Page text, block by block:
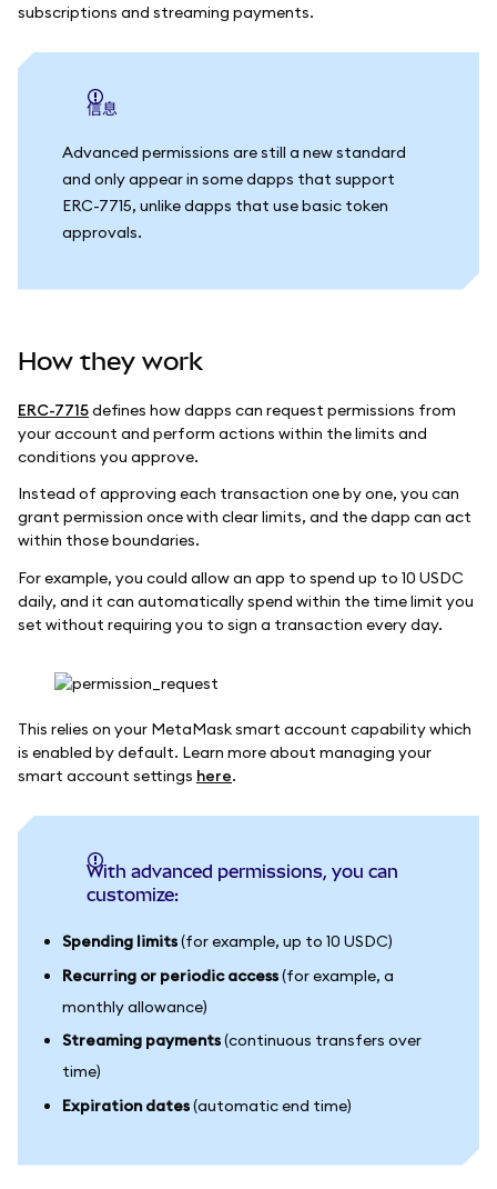
subscriptions and streaming payments.
信息
Advanced permissions are still a new standard
and only appear in some dapps that support
ERC-7715, unlike dapps that use basic token
approvals.
How they work
ERC-7715defines how dapps can request permissions from
your account and perform actions within the limits and
conditions you approve.
Instead of approving each transaction one by one, you can
grant permission once with clear limits, and the dapp can act
within those boundaries.
For example, you could allow an app to spend up to 10 USDC
daily, and it can automatically spend within the time limit you
set without requiring you to sign a transaction every day.
This relies on your MetaMask smart account capability which
is enabled by default. Learn more about managing your
smart account settings here.
With advanced permissions, you can
customize:
Spending limits(for example, up to 10 USDC)
Recurring or periodic access(for example, a
monthly allowance)
Streaming payments(continuous transfers over
time)
Expiration dates(automatic end time)